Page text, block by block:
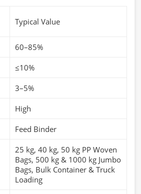
Typical Value
60–85%
≤10%
3–5%
High
Feed Binder
25 kg, 40 kg, 50 kg PP Woven
Bags, 500 kg & 1000 kg Jumbo
Bags, Bulk Container & Truck
Loading